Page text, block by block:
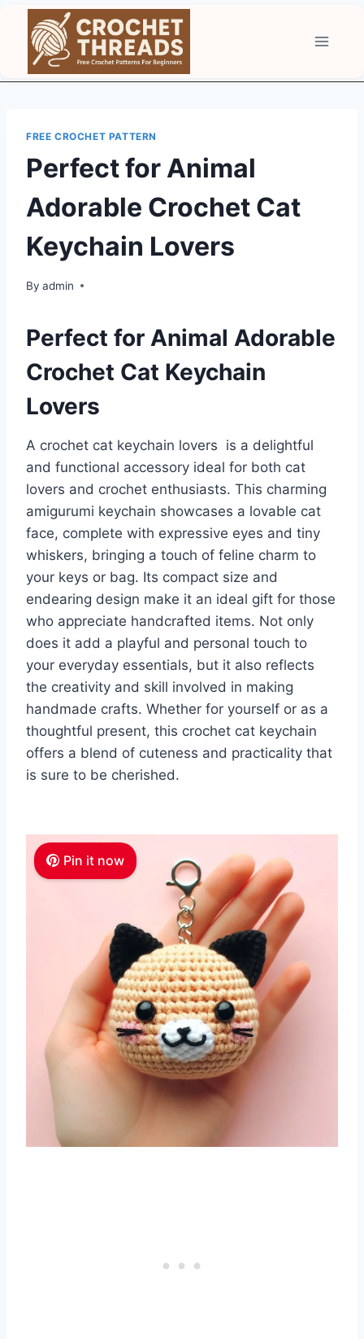
content
FREE CROCHET PATTERN
Perfect for Animal
Adorable Crochet Cat
Keychain Lovers
By admin
Perfect for Animal Adorable
Crochet Cat Keychain
Lovers
A crochet cat keychain lovers is a delightful
and functional accessory ideal for both cat
lovers and crochet enthusiasts. This charming
amigurumi keychain showcases a lovable cat
face, complete with expressive eyes and tiny
whiskers, bringing a touch of feline charm to
your keys or bag. Its compact size and
endearing design make it an ideal gift for those
who appreciate handcrafted items. Not only
does it add a playful and personal touch to
your everyday essentials, but it also reflects
the creativity and skill involved in making
handmade crafts. Whether for yourself or as a
thoughtful present, this crochet cat keychain
offers a blend of cuteness and practicality that
is sure to be cherished.
Pin it now